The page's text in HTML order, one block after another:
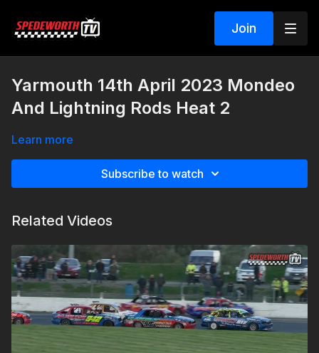
Join
Yarmouth 14th April 2023 Mondeo
And Lightning Rods Heat 2
Learn more
Subscribe to watch
Related Videos